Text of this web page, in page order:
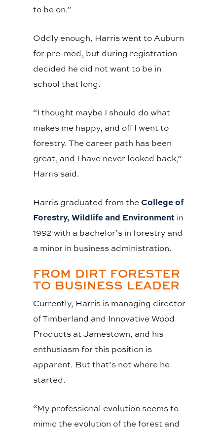
to be on.”
Oddly enough, Harris went to Auburn
for pre-med, but during registration
decided he did not want to be in
school that long.
“I thought maybe I should do what
makes me happy, and off I went to
forestry. The career path has been
great, and I have never looked back,”
Harris said.
Harris graduated from theCollege of
Forestry, Wildlife and Environment in
1992 with a bachelor’s in forestry and
a minor in business administration.
FROM DIRT FORESTER
TO BUSINESS LEADER
Currently, Harris is managing director
of Timberland and Innovative Wood
Products at Jamestown, and his
enthusiasm for this position is
apparent. But that’s not where he
started.
“My professional evolution seems to
mimic the evolution of the forest and